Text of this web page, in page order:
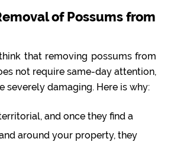
of Possums from
that removing possums from
not require same-day attention,
severely damaging. Here is why:
and once they find a
around your property, they